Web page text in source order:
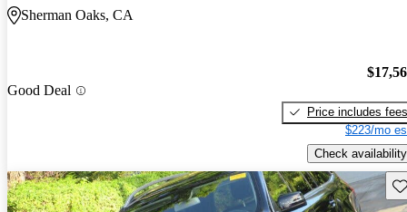
Sherman Oaks, CA
Good Deal
Price includes fees
$223/mo
Check availability